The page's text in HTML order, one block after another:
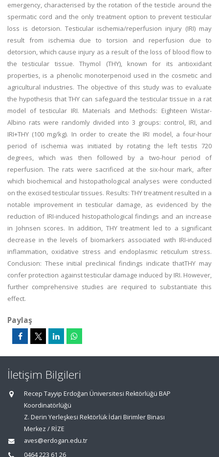
emergency, characterised by the rotation of the testicle around the
spermatic cord and the only treatment option to prevent testicular
loss is detorsion. Testicular ischemia/reperfusion injury (IRI) may
result from ischemia due to torsion and reperfusion due to
detorsion, which cause injury as a result of the loss of blood flow to
the testicular tissue. Thymol (THY), known for its antioxidant
properties, is a phenolic monoterpenoid used in the cosmetic and
agricultural industries. The objective of this study was to evaluate
the hypothesis that THY can safeguard the testicular tissue in a rat
model of testicular IRI. Materials and Methods: Eighteen Wistar-
Albino rats were randomly divided into 3 groups: control, IRI, and
IRI+THY (100 mg/kg). In order to create the IRI model, a four-hour
period of ischemia was initiated by rotating the left testis 720
degrees, which was then followed by a two-hour period of
reperfusion. The rats were sacrificed at the six-hour mark, after
which biochemical and histopathological analyses were conducted
on the excised testicular tissues. Results: THY treatment resulted in a
notable improvement in testicular damage, as evidenced by the
reduction of IRI-induced histopathological findings and an increase
in Johnsen scores. In addition, THY treatment led to a significant
decrease in the levels of biomarkers associated with IRI-induced
inflammation, oxidative stress and endoplasmic reticulum stress.
Conclusion: These initial preclinical findings indicate thatTHY may
confer protection against testicular damage induced by IRI. However,
further comprehensive studies are required to substantiate this
effect.
Paylaş
İletişim Bilgileri
Recep Tayyip Erdoğan Üniversitesi Rektörlüğü BAP
Koordinatörlüğü
Z. Derin Yerleşkesi Rektörlük İdari Birimler Binası
Merkez / RİZE
aves@erdogan.edu.tr
0464 223 61 26